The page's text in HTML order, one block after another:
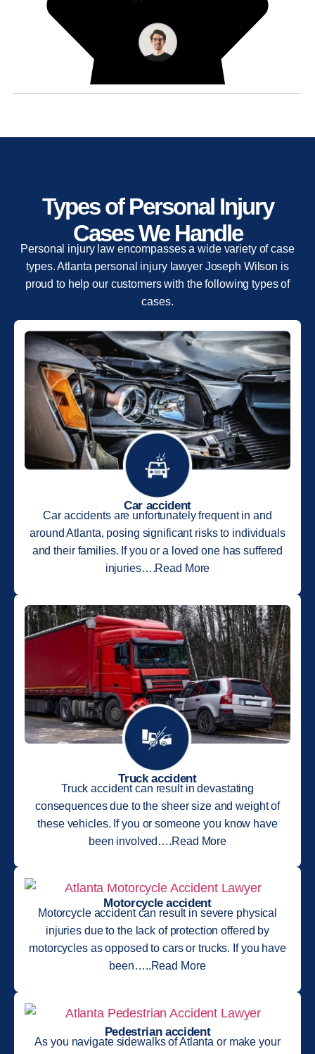
Types of Personal Injury
Cases We Handle
Personal injury law encompasses a wide variety of case
types. Atlanta personal injury lawyer Joseph Wilson is
proud to help our customers with the following types of
cases.
Car accident
Car accidents are unfortunately frequent in and
around Atlanta, posing significant risks to individuals
and their families. If you or a loved one has suffered
injuries….Read More
Truck accident
Truck accident can result in devastating
consequences due to the sheer size and weight of
these vehicles. If you or someone you know have
been involved….Read More
Motorcycle accident
Motorcycle accident can result in severe physical
injuries due to the lack of protection offered by
motorcycles as opposed to cars or trucks. If you have
been…..Read More
Pedestrian accident
As you navigate sidewalks of Atlanta or make your